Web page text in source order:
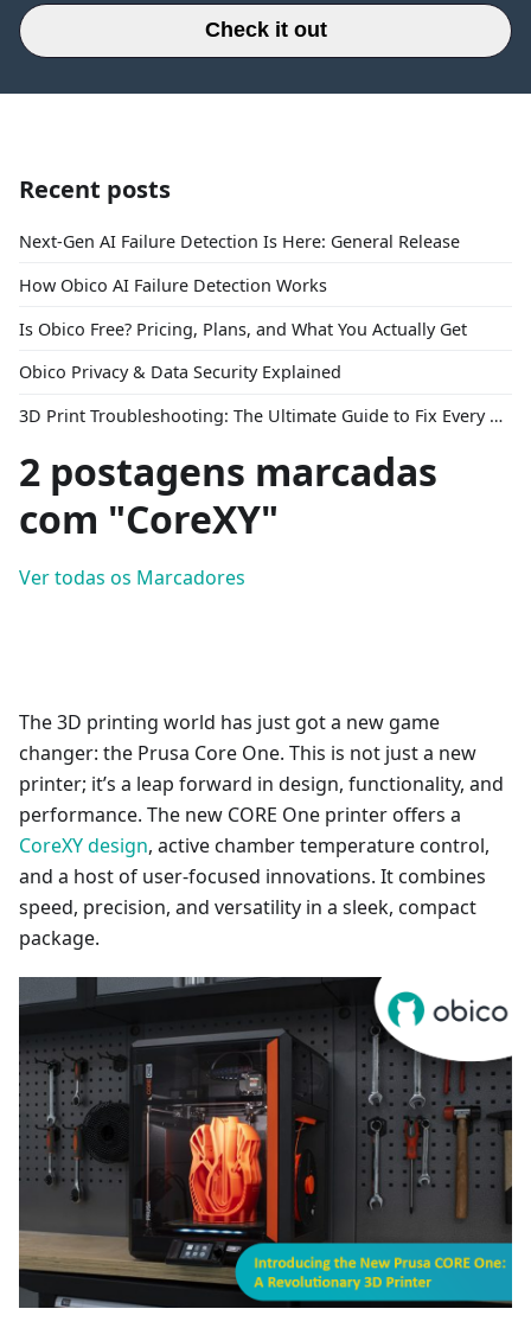
Check it out
Recent posts
Next-Gen AI Failure Detection Is Here: General Release
How Obico AI Failure Detection Works
Is Obico Free? Pricing, Plans, and What You Actually Get
Obico Privacy & Data Security Explained
3D Print Troubleshooting: The Ultimate Guide to Fix Every Common Problem [2026]
2 postagens marcadas
com "CoreXY"
Ver todas os Marcadores
The 3D printing world has just got a new game
changer: the Prusa Core One. This is not just a new
printer; it’s a leap forward in design, functionality, and
performance. The new CORE One printer offers a
CoreXY design, active chamber temperature control,
and a host of user-focused innovations. It combines
speed, precision, and versatility in a sleek, compact
package.